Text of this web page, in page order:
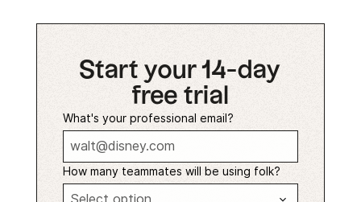
Start your 14-day
free trial
What's your professional email?
How many teammates will be using folk?